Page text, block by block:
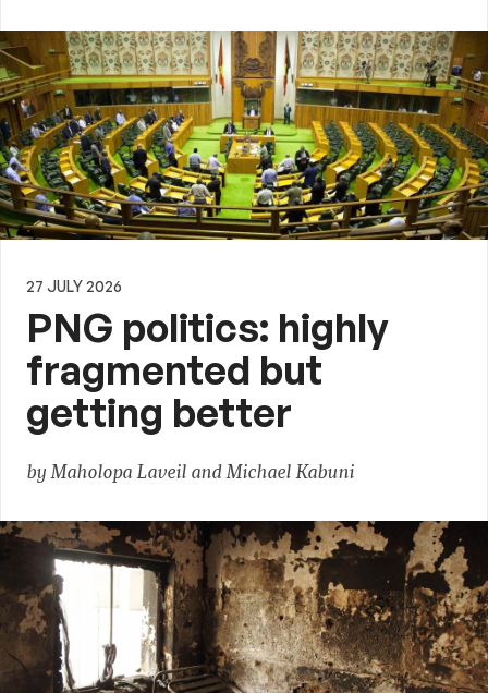
27 JULY 2026
PNG politics: highly
fragmented but
getting better
by Maholopa Laveil and Michael Kabuni